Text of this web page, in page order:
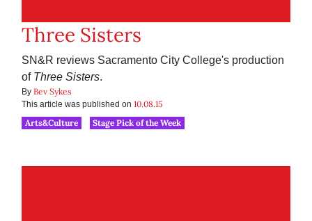
Three Sisters
SN&R reviews Sacramento City College's production
of Three Sisters.
By Bev Sykes
This article was published on 10.08.15
Arts&Culture
Stage Pick of the Week